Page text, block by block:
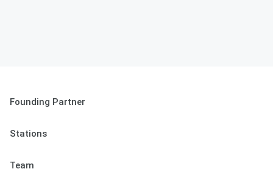
Founding Partner
Stations
Team